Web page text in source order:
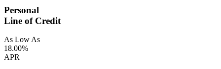
Personal
Line of Credit
As Low As
18.00%
APR